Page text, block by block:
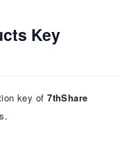
Key
key of7thShare